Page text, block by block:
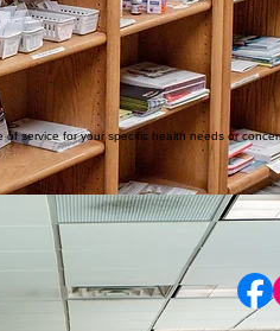
service for your specific health needs or